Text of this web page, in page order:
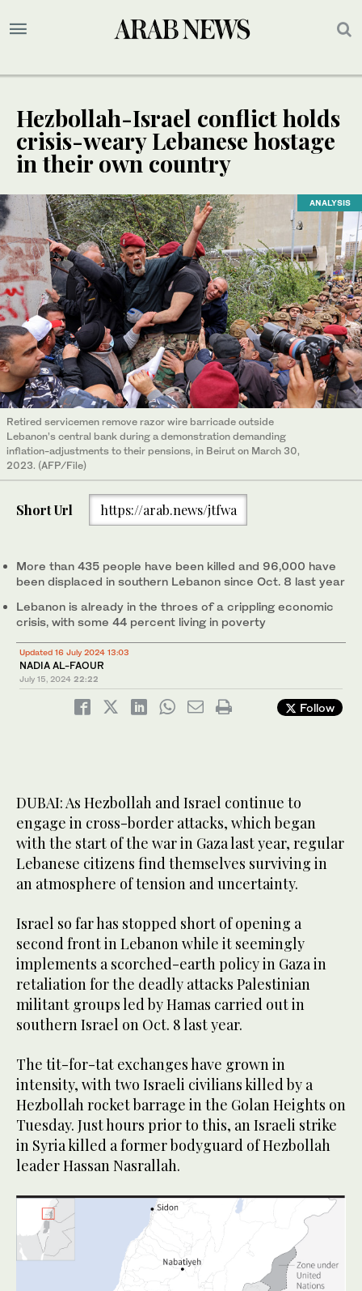
Hezbollah-Israel conflict holds
crisis-weary Lebanese hostage
in their own country
ANALYSIS
Retired servicemen remove razor wire barricade outside
Lebanon’s central bank during a demonstration demanding
inflation-adjustments to their pensions, in Beirut on March 30,
2023. (AFP/File)
Short Url https://arab.news/jtfwa
More than 435 people have been killed and 96,000 have
been displaced in southern Lebanon since Oct. 8 last year
Lebanon is already in the throes of a crippling economic
crisis, with some 44 percent living in poverty
Updated 16 July 2024 13:03
NADIA AL-FAOUR
July 15, 2024 22:22
Follow
DUBAI: As Hezbollah and Israel continue to
engage in cross-border attacks, which began
with the start of the war in Gaza last year, regular
Lebanese citizens find themselves surviving in
an atmosphere of tension and uncertainty.
Israel so far has stopped short of opening a
second front in Lebanon while it seemingly
implements a scorched-earth policy in Gaza in
retaliation for the deadly attacks Palestinian
militant groups led by Hamas carried out in
southern Israel on Oct. 8 last year.
The tit-for-tat exchanges have grown in
intensity, with two Israeli civilians killed by a
Hezbollah rocket barrage in the Golan Heights on
Tuesday. Just hours prior to this, an Israeli strike
in Syria killed a former bodyguard of Hezbollah
leader Hassan Nasrallah.